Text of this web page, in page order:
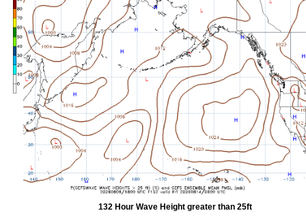
132 Hour Wave Height greater than 25ft